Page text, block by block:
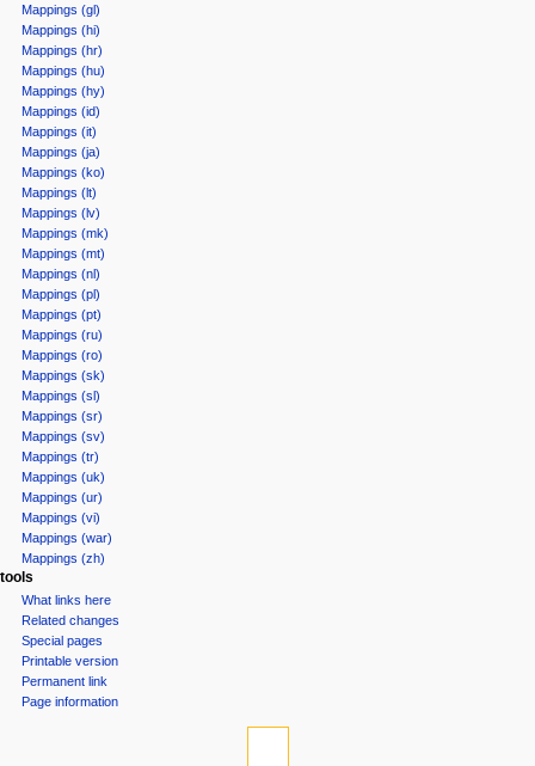
Mappings (gl)
Mappings (hi)
Mappings (hr)
Mappings (hu)
Mappings (hy)
Mappings (id)
Mappings (it)
Mappings (ja)
Mappings (ko)
Mappings (lt)
Mappings (lv)
Mappings (mk)
Mappings (mt)
Mappings (nl)
Mappings (pl)
Mappings (pt)
Mappings (ru)
Mappings (ro)
Mappings (sk)
Mappings (sl)
Mappings (sr)
Mappings (sv)
Mappings (tr)
Mappings (uk)
Mappings (ur)
Mappings (vi)
Mappings (war)
Mappings (zh)
tools
What links here
Related changes
Special pages
Printable version
Permanent link
Page information